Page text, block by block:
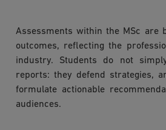
Assessments within the MSc are
outcomes, reflecting the
industry. Students do not
reports: they defend strategies,
formulate actionable
audiences.